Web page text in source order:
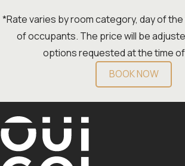
*Rate varies by room category, day of
of occupants. The price will be
options requested at the time
BOOK NOW